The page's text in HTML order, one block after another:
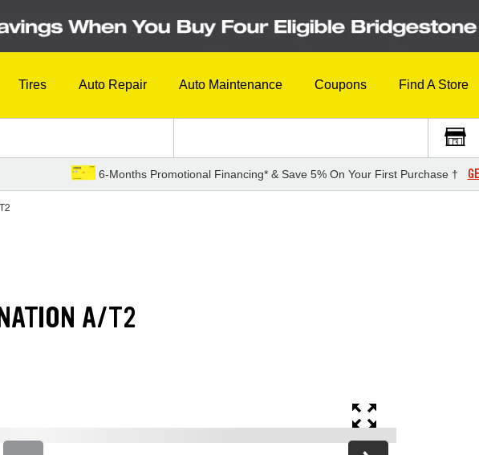
Tires Auto Repair Auto Maintenance Coupons Find A Store
6-Months Promotional Financing* & Save 5% On Your First Purchase †
A/T2